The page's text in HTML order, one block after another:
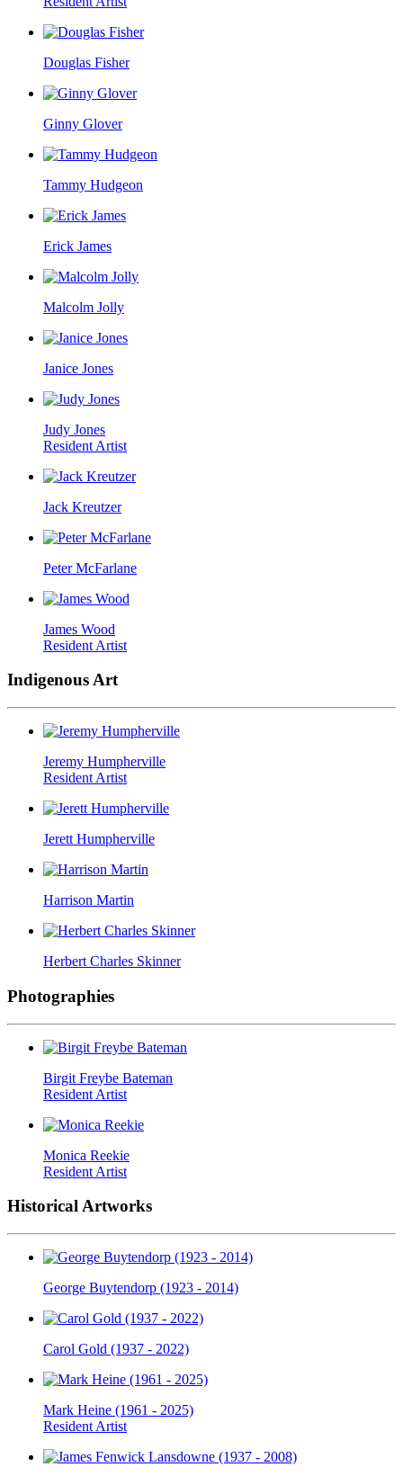
Douglas Fisher
Ginny Glover
Tammy Hudgeon
Erick James
Malcolm Jolly
Janice Jones
Judy Jones
Resident Artist
Jack Kreutzer
Peter McFarlane
James Wood
Resident Artist
Indigenous Art
Jeremy Humpherville
Resident Artist
Jerett Humpherville
Harrison Martin
Herbert Charles Skinner
Photographies
Birgit Freybe Bateman
Resident Artist
Monica Reekie
Resident Artist
Historical Artworks
George Buytendorp (1923 - 2014)
Carol Gold (1937 - 2022)
Mark Heine (1961 - 2025)
Resident Artist